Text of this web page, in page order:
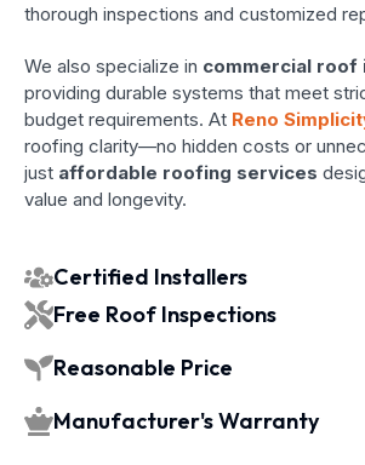
thorough inspections and customized
We also specialize in commercial roof
providing durable systems that meet
budget requirements. At Reno
roofing clarity—no hidden costs or
just affordable roofing services
value and longevity.
Certified Installers
Free Roof Inspections
Reasonable Price
Manufacturer's Warranty